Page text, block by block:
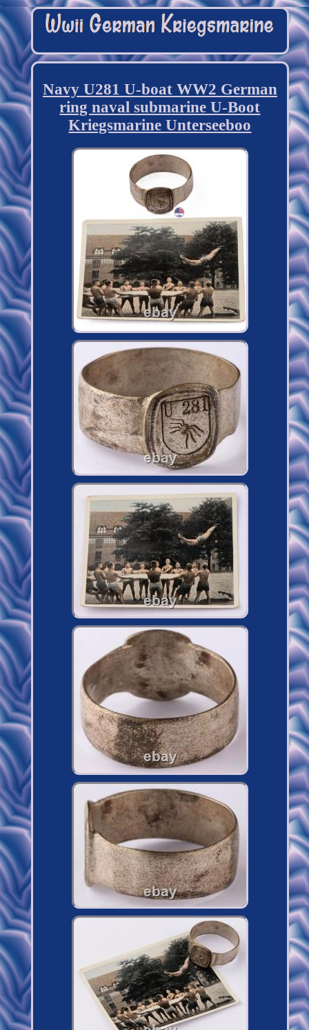
Navy U281 U-boat WW2 German
ring naval submarine U-Boot
Kriegsmarine Unterseeboo